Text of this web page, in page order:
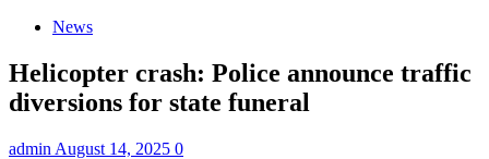
News
Helicopter crash: Police announce traffic
diversions for state funeral
admin August 14, 2025 0